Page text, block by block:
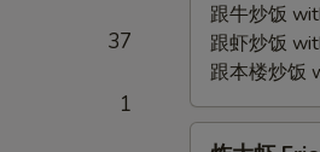
37
1
跟牛炒饭
跟虾炒饭
跟本楼炒饭